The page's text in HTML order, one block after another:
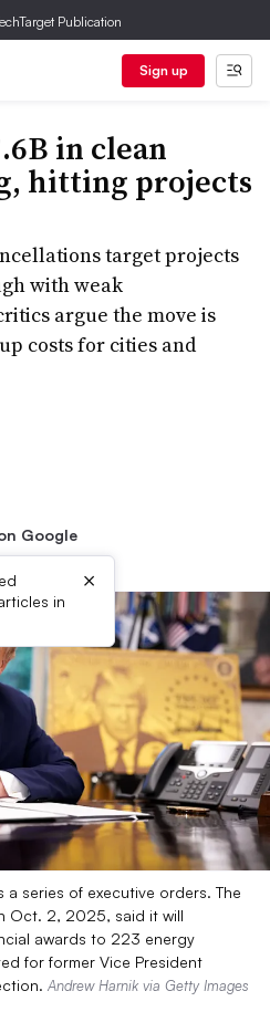
Publication
Sign up
in clean
hitting projects
target projects
with weak
argue the move is
costs for cities and
Google
in
×
a series of executive orders. The
Oct. 2, 2025, said it will
awards to 223 energy
for former Vice President
Andrew Harnik via Getty Images